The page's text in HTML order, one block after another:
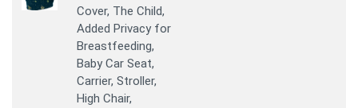
Cover, The Child,
Added Privacy for
Breastfeeding,
Baby Car Seat,
Carrier, Stroller,
High Chair,